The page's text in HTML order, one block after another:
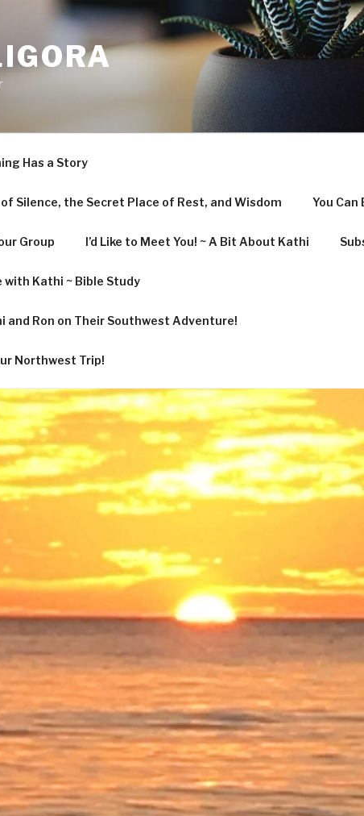
Has a Story
Silence, the Secret Place of Rest, and Wisdom You Can
Group I’d Like to Meet You! ~ A Bit About Kathi
with Kathi ~ Bible Study
and Ron on Their Southwest Adventure!
Northwest Trip!